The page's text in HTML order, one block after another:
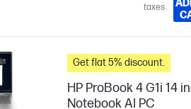
taxes
Get flat 5% discount.
HP ProBook 4 G1i 14
Notebook AI PC